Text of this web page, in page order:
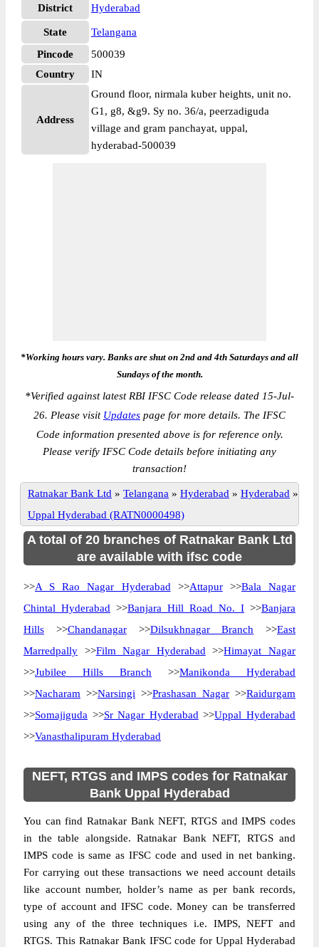
District Hyderabad
State
Telangana
Pincode
500039
Country
IN
Address
Ground floor, nirmala kuber heights, unit no.
G1, g8, &g9. Sy no. 36/a, peerzadiguda
village and gram panchayat, uppal,
hyderabad-500039
*Working hours vary. Banks are shut on 2nd and 4th Saturdays and all
Sundays of the month.
*Verified against latest RBI IFSC Code release dated 15-Jul-
26. Please visit Updates page for more details. The IFSC
Code information presented above is for reference only.
Please verify IFSC Code details before initiating any
transaction!
Ratnakar Bank Ltd » Telangana » Hyderabad » Hyderabad »
Uppal Hyderabad (RATN0000498)
A total of 20 branches of Ratnakar Bank Ltd
are available with ifsc code
>>A S Rao Nagar Hyderabad >>Attapur>>Bala Nagar
Chintal Hyderabad >>Banjara Hill Road No. I >>Banjara
Hills >>Chandanagar>>Dilsukhnagar Branch >>East
Marredpally >>Film Nagar Hyderabad >>Himayat Nagar
>>Jubilee Hills Branch >>Manikonda Hyderabad
>>Nacharam >>Narsingi >>Prashasan Nagar >>Raidurgam
>>Somajiguda >>Sr Nagar Hyderabad >>Uppal Hyderabad
>>Vanasthalipuram Hyderabad
NEFT, RTGS and IMPS codes for Ratnakar
Bank Uppal Hyderabad
You can find Ratnakar Bank NEFT, RTGS and IMPS codes
in the table alongside. Ratnakar Bank NEFT, RTGS and
IMPS code is same as IFSC code and used in net banking.
For carrying out these transactions we need account details
like account number, holder’s name as per bank records,
type of account and IFSC code. Money can be transferred
using any of the three techniques i.e. IMPS, NEFT and
RTGS. This Ratnakar Bank IFSC code for Uppal Hyderabad